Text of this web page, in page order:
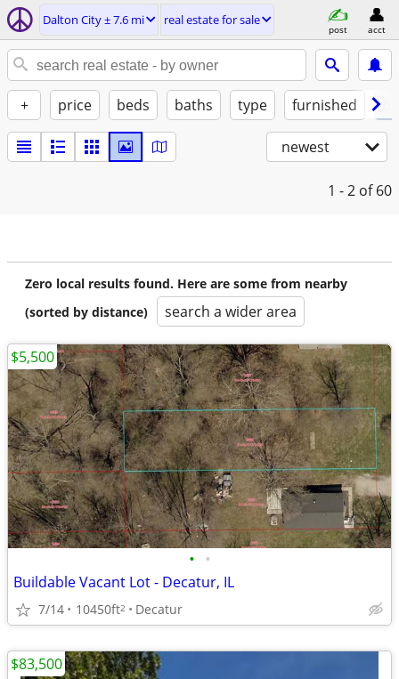
Dalton City ± 7.6 mi real estate for sale
post acct
+ price beds baths type furnished
newest
1 - 2 of 60
Zero local results found. Here are some from nearby
(sorted by distance)
search a wider area
• •
Buildable Vacant Lot - Decatur, IL
7/14 10450ft2 Decatur
$5,500
$83,500